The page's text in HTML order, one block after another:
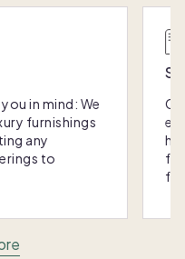
in mind: We
furnishings
any
to